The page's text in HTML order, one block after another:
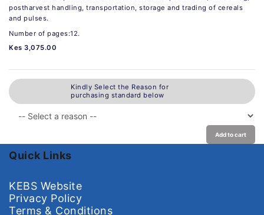
postharvest handling, transportation, storage and trading of cereals
and pulses.
Number of pages:12.
Kes 3,075.00
Kindly Select the Reason for
purchasing standard below
Add to cart
Quick Links
KEBS Website
Privacy Policy
Terms & Conditions